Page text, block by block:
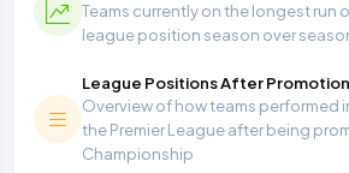
Teams currently on the longest run
league position season over
League Positions After Promotion
Overview of how teams performed
the Premier League after being
Championship